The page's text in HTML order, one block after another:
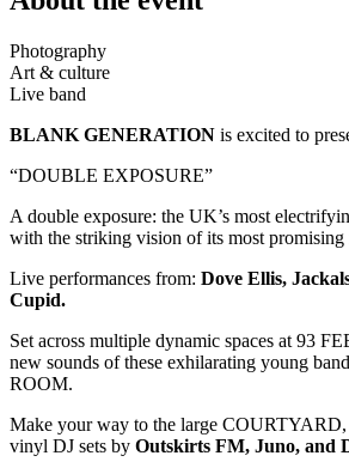
Photography
Art & culture
Live band
BLANK GENERATION is excited to
“DOUBLE EXPOSURE”
A double exposure: the UK’s most
with the striking vision of its most promising
Live performances from: Dove Ellis,
Cupid.
Set across multiple dynamic spaces at 93
new sounds of these exhilarating young
ROOM.
Make your way to the large
vinyl DJ sets by Outskirts FM, Juno, and